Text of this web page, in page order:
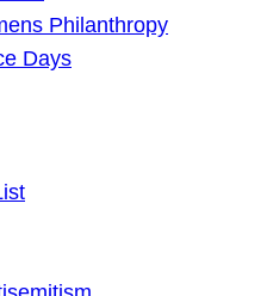
Philanthropy
Days